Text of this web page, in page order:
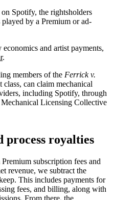
Spotify, the rightsholders
by a Premium or ad-
and artist payments,
.
members of the Ferrick v.
class, can claim mechanical
including Spotify, through
Licensing Collective
process royalties
subscription fees and
revenue, we subtract the
This includes payments for
fees, and billing, along with
From there, the